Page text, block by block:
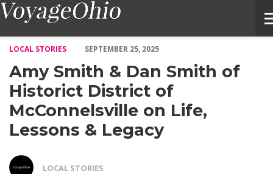
LOCAL STORIES
SEPTEMBER 25, 2025
Amy Smith & Dan Smith of
Historict District of
McConnelsville on Life,
Lessons & Legacy
LOCAL STORIES